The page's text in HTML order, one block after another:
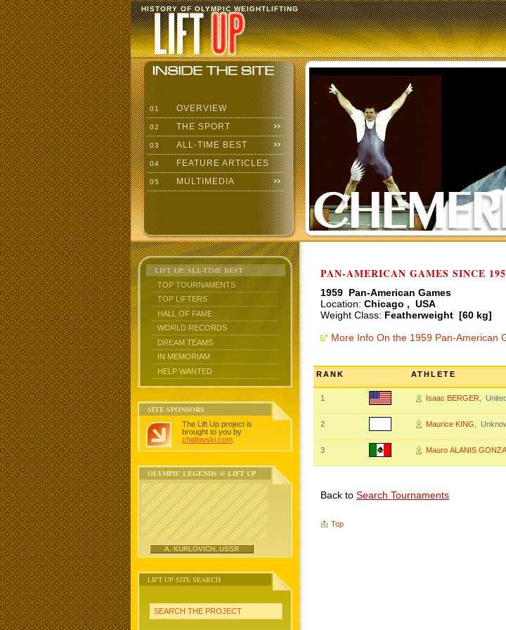
HISTORY OF OLYMPIC WEIGHTLIFTING
01 OVERVIEW
02 THE SPORT
03 ALL-TIME BEST
04 FEATURE ARTICLES
05 MULTIMEDIA
LIFT UP: ALL-TIME BEST
TOP TOURNAMENTS
TOP LIFTERS
HALL OF FAME
WORLD RECORDS
DREAM TEAMS
IN MEMORIAM
HELP WANTED
SITE SPONSORS
The Lift Up project is
brought to you by
chidlovski.com
OLYMPIC LEGENDS @ LIFT UP
A. KURLOVICH, USSR
LIFT UP SITE SEARCH
SEARCH THE PROJECT
PAN-AMERICAN GAMES SINCE
1959 Pan-American Games
Location: Chicago , USA
Weight Class: Featherweight [60 kg]
More Info On the 1959 Pan-American
RANK ATHLETE
1 Isaac BERGER ,
2 Maurice KING ,
3 Mauro ALANIS
Back to Search Tournaments
Top